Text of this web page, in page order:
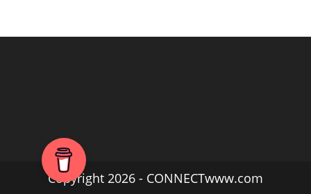
Copyright 2026 - CONNECTwww.com